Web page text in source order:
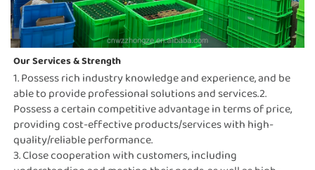
Our Services & Strength
1. Possess rich industry knowledge and experience, and be
able to provide professional solutions and services.2.
Possess a certain competitive advantage in terms of price,
providing cost-effective products/services with high-
quality/reliable performance.
3. Close cooperation with customers, including